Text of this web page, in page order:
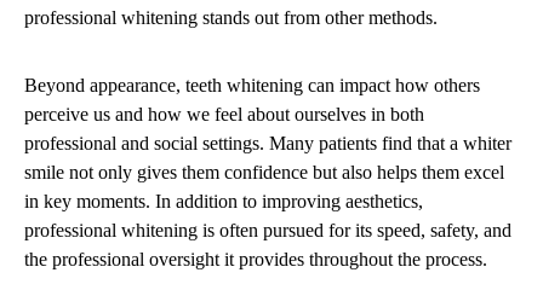
professional whitening stands out from other methods.
Beyond appearance, teeth whitening can impact how others
perceive us and how we feel about ourselves in both
professional and social settings. Many patients find that a whiter
smile not only gives them confidence but also helps them excel
in key moments. In addition to improving aesthetics,
professional whitening is often pursued for its speed, safety, and
the professional oversight it provides throughout the process.